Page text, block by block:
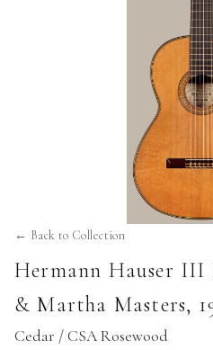
← Back to Collection
Hermann Hauser III
& Martha Masters,
Cedar / CSA Rosewood